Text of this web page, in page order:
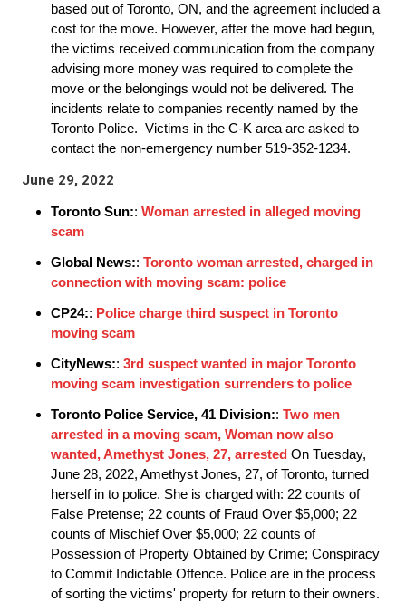
based out of Toronto, ON, and the agreement included a
cost for the move. However, after the move had begun,
the victims received communication from the company
advising more money was required to complete the
move or the belongings would not be delivered. The
incidents relate to companies recently named by the
Toronto Police. Victims in the C-K area are asked to
contact the non-emergency number 519-352-1234.
June 29, 2022
Toronto Sun:: Woman arrested in alleged moving
scam
Global News:: Toronto woman arrested, charged in
connection with moving scam: police
CP24:: Police charge third suspect in Toronto
moving scam
CityNews:: 3rd suspect wanted in major Toronto
moving scam investigation surrenders to police
Toronto Police Service, 41 Division:: Two men
arrested in a moving scam, Woman now also
wanted, Amethyst Jones, 27, arrested On Tuesday,
June 28, 2022, Amethyst Jones, 27, of Toronto, turned
herself in to police. She is charged with: 22 counts of
False Pretense; 22 counts of Fraud Over $5,000; 22
counts of Mischief Over $5,000; 22 counts of
Possession of Property Obtained by Crime; Conspiracy
to Commit Indictable Offence. Police are in the process
of sorting the victims' property for return to their owners.